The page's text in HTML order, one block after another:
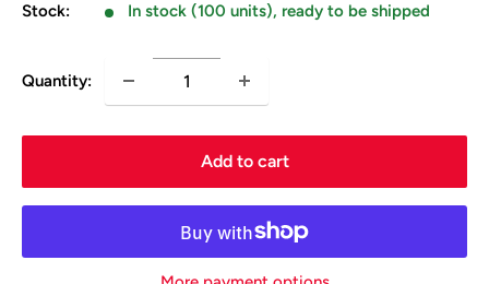
Stock: In stock (100 units), ready to be shipped
Quantity:
Add to cart